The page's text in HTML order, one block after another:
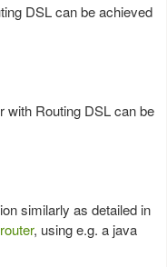
DSL can be achieved
with Routing DSL can be
similarly as detailed in
, using e.g. a java